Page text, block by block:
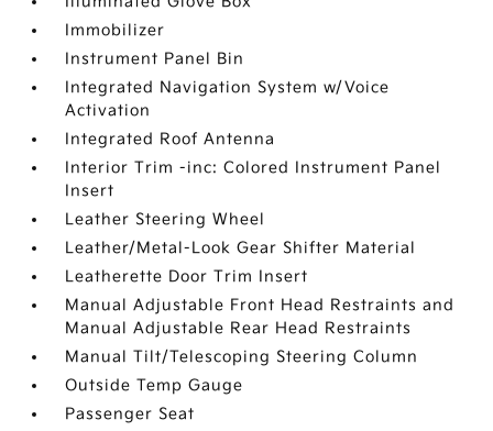
Immobilizer
Instrument Panel Bin
Integrated Navigation System w/Voice
Activation
Integrated Roof Antenna
Interior Trim -inc: Colored Instrument Panel
Insert
Leather Steering Wheel
Leather/Metal-Look Gear Shifter Material
Leatherette Door Trim Insert
Manual Adjustable Front Head Restraints and
Manual Adjustable Rear Head Restraints
Manual Tilt/Telescoping Steering Column
Outside Temp Gauge
Passenger Seat